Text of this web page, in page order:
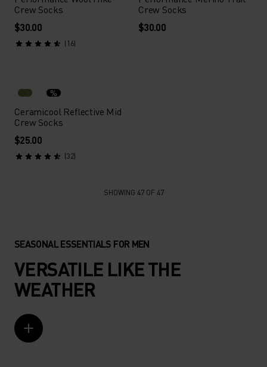
Crew Socks
$30.00
(16)
Crew Socks
$30.00
%
Ceramicool Reflective Mid
Crew Socks
$25.00
(32)
SHOWING 47 OF 47
SEASONAL ESSENTIALS FOR MEN
VERSATILE LIKE THE
WEATHER